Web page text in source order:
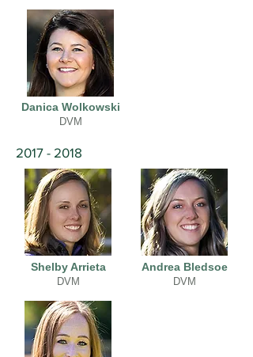
Danica Wolkowski
DVM
2017 - 2018
Shelby Arrieta
DVM
Andrea Bledsoe
DVM